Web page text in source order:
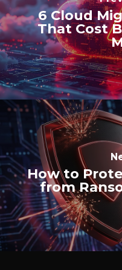
6 Cloud
That Cost
How to
from